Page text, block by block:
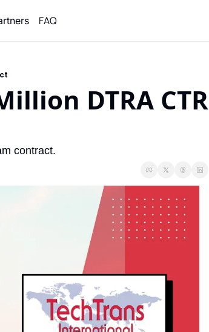
Reports
FAQ
DTRA CTR
contract.